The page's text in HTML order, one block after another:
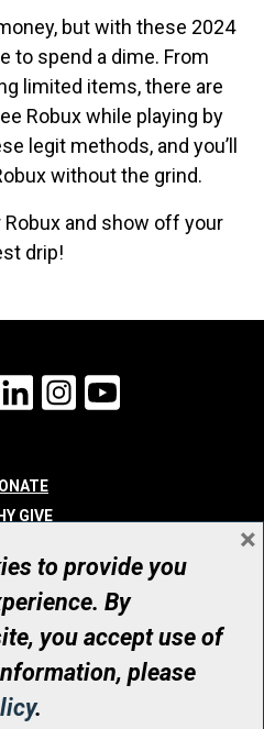
but with these 2024
to spend a dime. From
limited items, there are
Robux while playing by
legit methods, and you’ll
without the grind.
and show off your
drip!
X LinkedInInstagram
GIVE
WE ARE
all rights reserved
Organization Number: 12386 4068
to provide you
By
you accept use of
please
.
×